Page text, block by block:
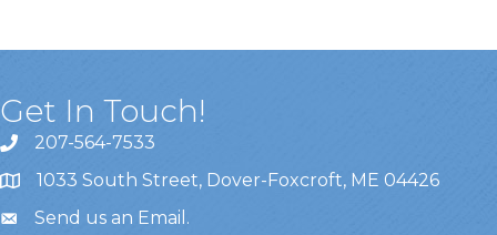
Get In Touch!
207-564-7533
1033 South Street, Dover-Foxcroft, ME 04426
Send us an Email .